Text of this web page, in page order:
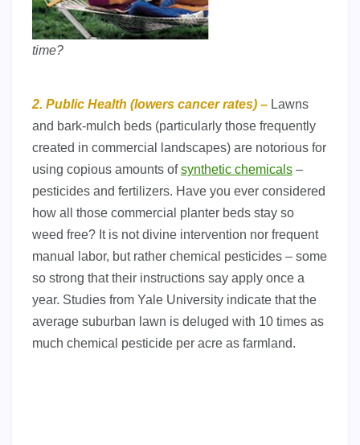
time?
2. Public Health (lowers cancer rates) – Lawns
and bark-mulch beds (particularly those frequently
created in commercial landscapes) are notorious for
using copious amounts ofsynthetic chemicals –
pesticides and fertilizers. Have you ever considered
how all those commercial planter beds stay so
weed free? It is not divine intervention nor frequent
manual labor, but rather chemical pesticides – some
so strong that their instructions say apply once a
year. Studies from Yale University indicate that the
average suburban lawn is deluged with 10 times as
much chemical pesticide per acre as farmland.